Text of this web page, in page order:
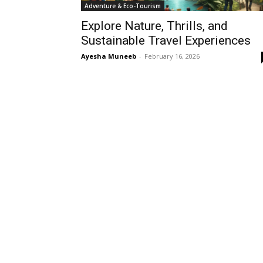
Adventure & Eco-Tourism
Explore Nature, Thrills, and
Sustainable Travel Experiences
Ayesha Muneeb - February 16, 2026